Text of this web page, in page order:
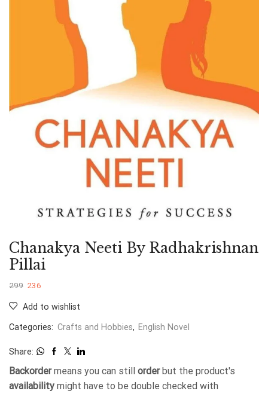
Chanakya Neeti By Radhakrishnan
Pillai
299 236
Add to wishlist
Categories: Crafts and Hobbies, English Novel
Share:
Backordermeans you can still orderbut the product's
availability might have to be double checked with